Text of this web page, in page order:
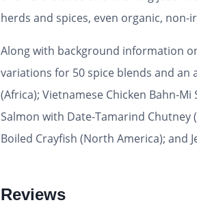
herds and spices, even organic,
Along with background information
variations for 50 spice blends and an
(Africa); Vietnamese Chicken Bahn-
Salmon with Date-Tamarind Chutney
Boiled Crayfish (North America); and
Reviews